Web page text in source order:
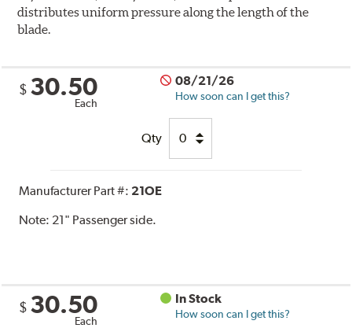
distributes uniform pressure along the length of the
blade.
$ 30.50
Each
08/21/26
How soon can I get this?
Qty
Manufacturer Part #: 21OE
Note: 21" Passenger side.
$ 30.50
Each
In Stock
How soon can I get this?